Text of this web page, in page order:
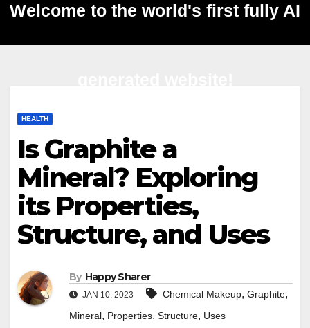
Welcome to the world's first fully AI
HEALTH
Is Graphite a
Mineral? Exploring
its Properties,
Structure, and Uses
By Happy Sharer
JAN 10, 2023 Chemical Makeup, Graphite,
Mineral, Properties, Structure, Uses